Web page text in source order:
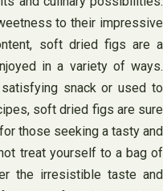
to their impressive
soft dried figs are a
in a variety of ways.
snack or used to
soft dried figs are sure
those seeking a tasty and
treat yourself to a bag of
the irresistible taste and